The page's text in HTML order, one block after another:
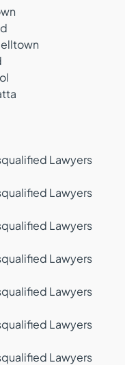
Lawyers
Lawyers
Lawyers
Lawyers
Lawyers
Lawyers
Lawyers